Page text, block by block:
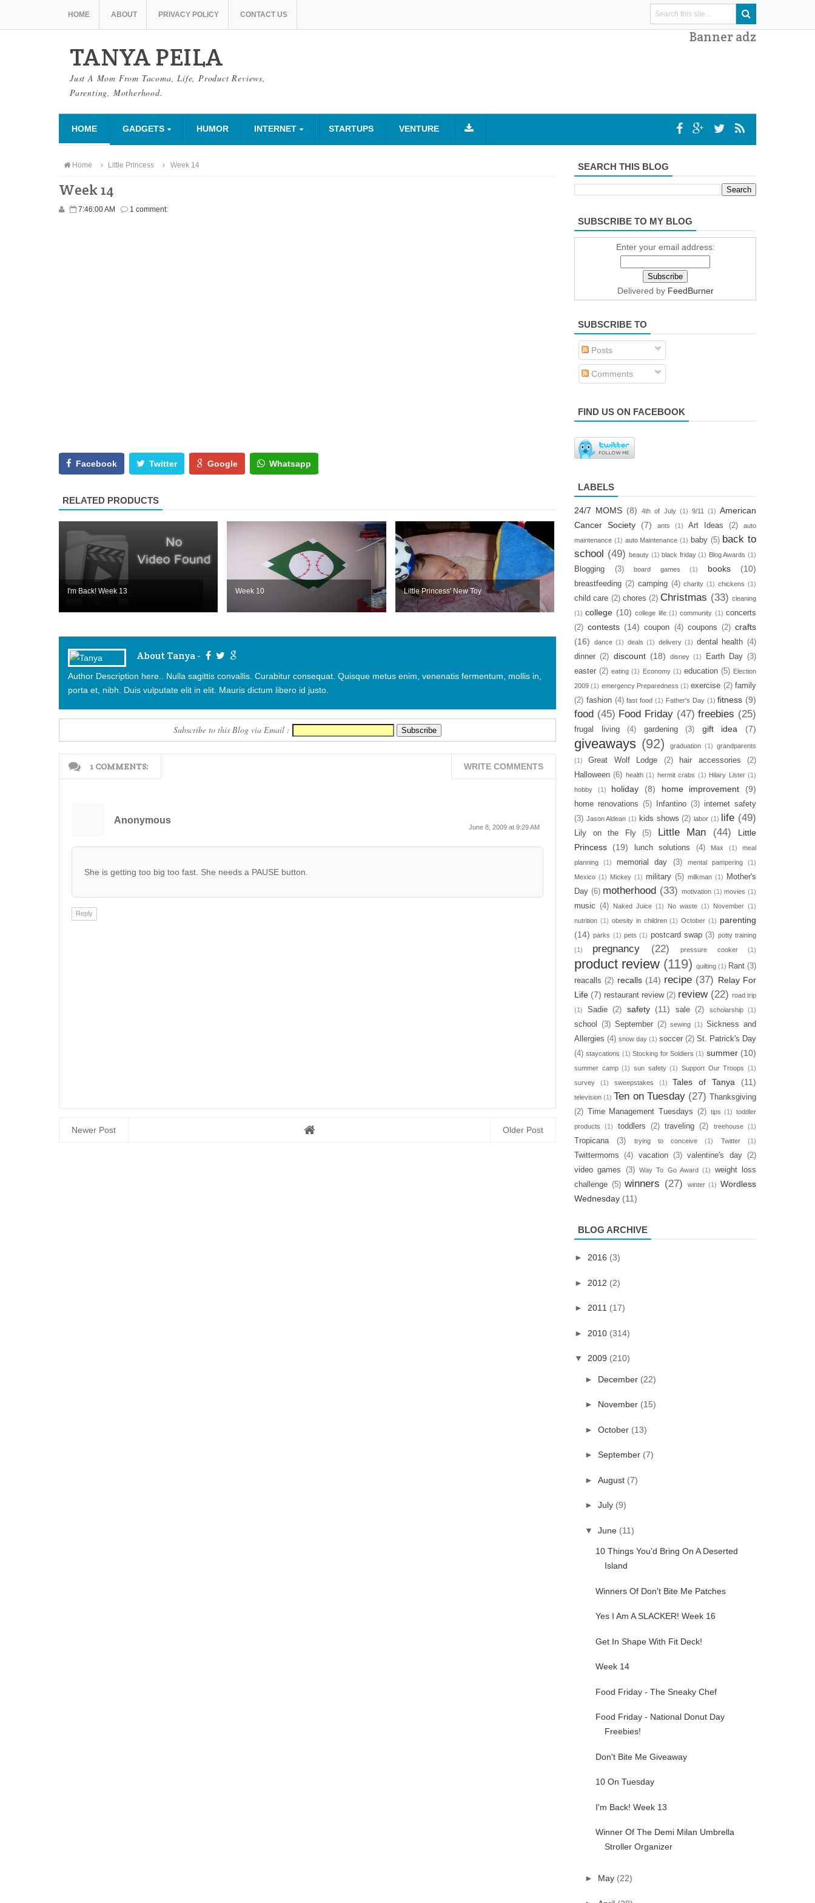
HOME ABOUT PRIVACY POLICY CONTACT US
TANYA PEILA
Just A Mom From Tacoma, Life, Product Reviews,
Parenting, Motherhood.
Banner adz
HOME GADGETS HUMOR INTERNET STARTUPS VENTURE
Home Little Princess Week 14
Week 14
7:46:00 AM 1 comment:
Facebook Twitter Google Whatsapp
RELATED PRODUCTS
I'm Back! Week 13 Week 10 Little Princess' New Toy
About Tanya -
Author Description here.. Nulla sagittis convallis. Curabitur consequat. Quisque metus enim, venenatis fermentum, mollis in,
porta et, nibh. Duis vulputate elit in elit. Mauris dictum libero id justo.
Subscribe to this Blog via Email :
1 COMMENTS: WRITE COMMENTS
Anonymous
June 8, 2009 at 9:29 AM
She is getting too big too fast. She needs a PAUSE button.
Reply
Newer Post Older Post
SEARCH THIS BLOG
SUBSCRIBE TO MY BLOG
Enter your email address:
Delivered by FeedBurner
SUBSCRIBE TO
Posts
Comments
FIND US ON FACEBOOK
LABELS
24/7 MOMS (8) 4th of July (1) 9/11 (1) American
Cancer Society
(7) ants (1) Art Ideas (2)
auto
maintenance (1) auto Maintenance (1) baby (5) back to
school (49) beauty (1) black friday (1) Blog Awards (1)
Blogging (3) board games (1) books (10)
breastfeeding (2) camping (4) charity (1) chickens (1)
child care (2) chores (2) Christmas (33) cleaning
(1) college (10) college life (1) community (1) concerts
(2) contests (14) coupon (4) coupons (2) crafts
(16)
dance (1) deals (1) delivery (1) dental health (4)
dinner (2) discount (18) disney (1) Earth Day (3)
easter (2) eating (1) Economy (1) education (5) Election
2009 (1) emergency Preparedness (1) exercise (2) family
(2) fashion (4) fast food (1) Father's Day (1) fitness (9)
food (45) Food Friday (47) freebies (25)
frugal living (4) gardening (3) gift idea (7)
giveaways (92) graduation (1) grandparents
(1)
Great Wolf Lodge (2) hair accessories
(2)
Halloween (6) health (1) hermit crabs (1) Hilary Lister (1)
hobby
(1) holiday (8) home improvement (9)
home renovations (5) Infantino (3) internet safety
(3) Jason Aldean (1) kids shows (2) labor (1) life (49)
Lily on the Fly (5) Little Man (44)
Little
Princess
(19) lunch solutions (4) Max (1)
meal
planning
(1) memorial day (3) mental pampering
(1)
Mexico (1) Mickey (1) military (5) milkman (1)
Mother's
Day (6) motherhood (33) motivation (1) movies (1)
music (4) Naked Juice (1) No waste (1) November (1)
nutrition (1) obesity in children (1) October (1) parenting
(14) parks (1) pets (1) postcard swap (3) potty training
(1)
pregnancy (22) pressure cooker (1)
product review (119) quilting (1) Rant (3)
reacalls (2) recalls (14) recipe (37) Relay For
Life (7) restaurant review (2) review (22) road trip
(1)
Sadie (2) safety (11) sale (2) scholarship (1)
school (3) September (2) sewing (1) Sickness and
Allergies (4) snow day (1) soccer (2) St. Patrick's Day
(4) staycations (1) Stocking for Soldiers (1) summer (10)
summer camp (1) sun safety (1) Support Our Troops (1)
survey
(1) sweepstakes (1) Tales of Tanya (11)
television (1) Ten on Tuesday (27)
Thanksgiving
(2)
Time Management Tuesdays (2) tips (1) toddler
products
(1) toddlers (2) traveling (2) treehouse (1)
Tropicana (3) trying to conceive (1) Twitter (1)
Twittermoms (4) vacation (3) valentine's day
(2)
video games
(3) Way To Go Award (1)
weight loss
challenge (5) winners (27) winter (1) Wordless
Wednesday (11)
BLOG ARCHIVE
► 2016 (3)
► 2012 (2)
► 2011 (17)
► 2010 (314)
▼ 2009 (210)
► December (22)
► November (15)
► October (13)
► September (7)
► August (7)
► July (9)
▼ June (11)
10 Things You'd Bring On A Deserted
Island
Winners Of Don't Bite Me Patches
Yes I Am A SLACKER! Week 16
Get In Shape With Fit Deck!
Week 14
Food Friday - The Sneaky Chef
Food Friday - National Donut Day
Freebies!
Don't Bite Me Giveaway
10 On Tuesday
I'm Back! Week 13
Winner Of The Demi Milan Umbrella
Stroller Organizer
► May (22)